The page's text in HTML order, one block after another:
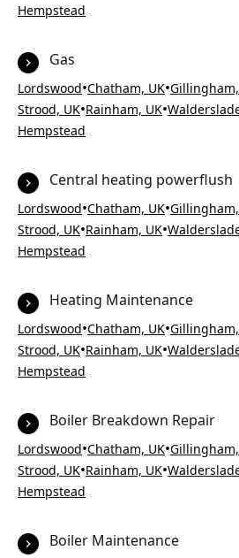
Hempstead
Gas
Lordswood•Chatham, UK•
Strood, UK•Rainham, UK•
Hempstead
Central heating powerflush
Lordswood•Chatham, UK•
Strood, UK•Rainham, UK•
Hempstead
Heating Maintenance
Lordswood•Chatham, UK•
Strood, UK•Rainham, UK•
Hempstead
Boiler Breakdown Repair
Lordswood•Chatham, UK•
Strood, UK•Rainham, UK•
Hempstead
Boiler Maintenance